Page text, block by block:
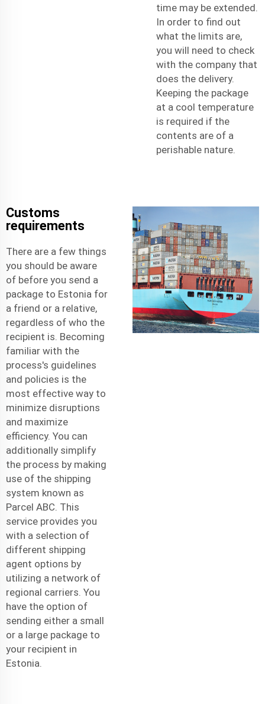
time may be extended.
In order to find out
what the limits are,
you will need to check
with the company that
does the delivery.
Keeping the package
at a cool temperature
is required if the
contents are of a
perishable nature.
Customs
requirements
There are a few things
you should be aware
of before you send a
package to Estonia for
a friend or a relative,
regardless of who the
recipient is. Becoming
familiar with the
process's guidelines
and policies is the
most effective way to
minimize disruptions
and maximize
efficiency. You can
additionally simplify
the process by making
use of the shipping
system known as
Parcel ABC. This
service provides you
with a selection of
different shipping
agent options by
utilizing a network of
regional carriers. You
have the option of
sending either a small
or a large package to
your recipient in
Estonia.